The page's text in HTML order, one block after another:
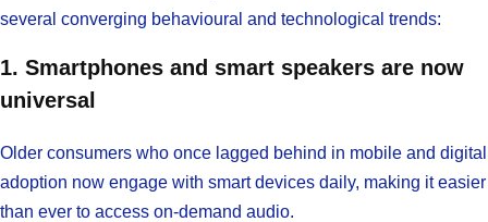
several converging behavioural and technological trends:
1. Smartphones and smart speakers are now
universal
Older consumers who once lagged behind in mobile and digital
adoption now engage with smart devices daily, making it easier
than ever to access on-demand audio.